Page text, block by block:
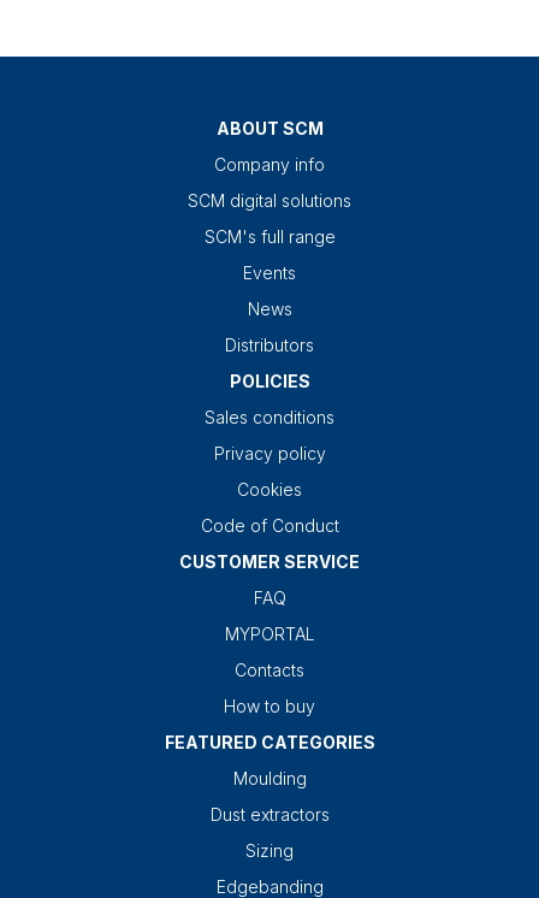
ABOUT SCM
Company info
SCM digital solutions
SCM's full range
Events
News
Distributors
POLICIES
Sales conditions
Privacy policy
Cookies
Code of Conduct
CUSTOMER SERVICE
FAQ
MYPORTAL
Contacts
How to buy
FEATURED CATEGORIES
Moulding
Dust extractors
Sizing
Edgebanding